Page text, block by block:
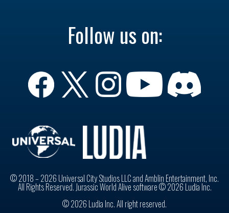
Follow us on:
© 2018 – 2026 Universal City Studios LLC and Amblin Entertainment, Inc.
All Rights Reserved. Jurassic World Alive software © 2026 Ludia Inc.
© 2026 Ludia Inc. All right reserved.